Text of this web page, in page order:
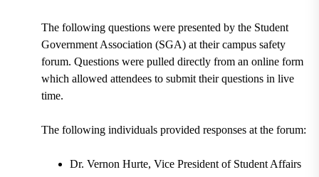
The following questions were presented by the Student
Government Association (SGA) at their campus safety
forum. Questions were pulled directly from an online form
which allowed attendees to submit their questions in live
time.
The following individuals provided responses at the forum:
Dr. Vernon Hurte, Vice President of Student Affairs